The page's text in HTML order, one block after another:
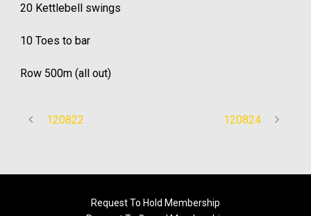
20 Kettlebell swings
10 Toes to bar
Row 500m (all out)
120822 120824
Request To Hold Membership